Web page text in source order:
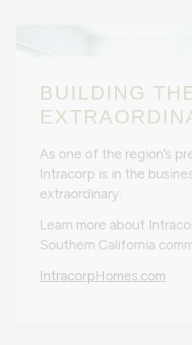
BUILDING
As one of the region’s
Intracorp is in the
extraordinary.
Learn more about
Southern California
IntracorpHomes.com